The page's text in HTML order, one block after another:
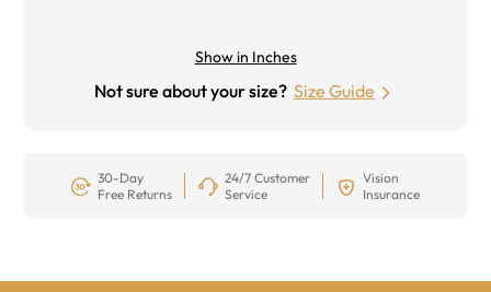
Show in Inches
Not sure about your size? Size Guide
30-Day
Free Returns
24/7 Customer
Service
Vision
Insurance